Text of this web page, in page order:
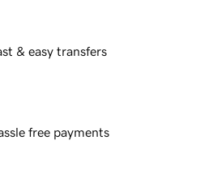
& easy transfers
free payments